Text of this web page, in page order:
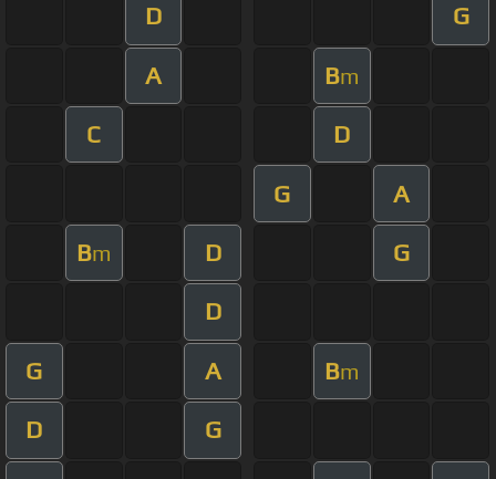
D G
A Bm
C D
G A
Bm D G
D
G A Bm
D G